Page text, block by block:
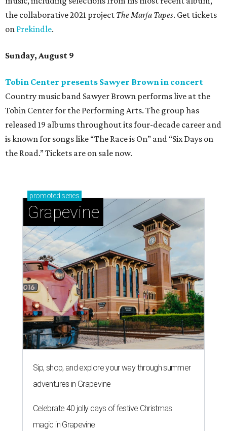
the collaborative 2021 project The Marfa Tapes. Get tickets
on Prekindle.
Sunday, August 9
Tobin Center presents Sawyer Brown in concert
Country music band Sawyer Brown performs live at the
Tobin Center for the Performing Arts. The group has
released 19 albums throughout its four-decade career and
is known for songs like “The Race is On” and “Six Days on
the Road.” Tickets are on sale now.
promoted series
Grapevine
Sip, shop, and explore your way through summer
adventures in Grapevine
Celebrate 40 jolly days of festive Christmas
magic in Grapevine